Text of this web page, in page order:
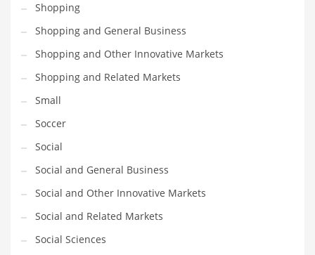
Utilities
Vehicles
Video Games
Visual Arts
Water
Water Sports Names in India
Weddings
Words
Writing
Shopping
Shopping and General Business
Shopping and Other Innovative Markets
Shopping and Related Markets
Small
Soccer
Social
Social and General Business
Social and Other Innovative Markets
Social and Related Markets
Social Sciences